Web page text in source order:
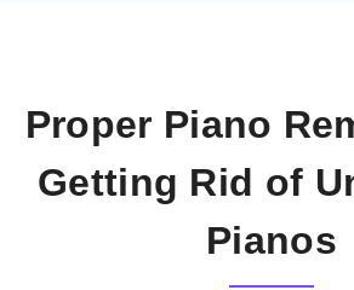
Proper Piano
Getting Rid of
Pianos